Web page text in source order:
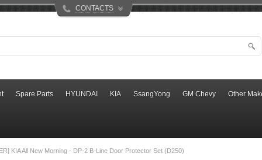
CONTACTS
Spare Parts HYUNDAI KIA SsangYong GM Chevy Other
KIA All New Morning - DP-2 B-Line Door Protector Set (D250)